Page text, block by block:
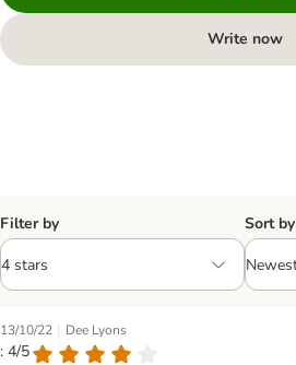
Write now
Filter by Sort by
13/10/22 | Dee Lyons
: 4/5